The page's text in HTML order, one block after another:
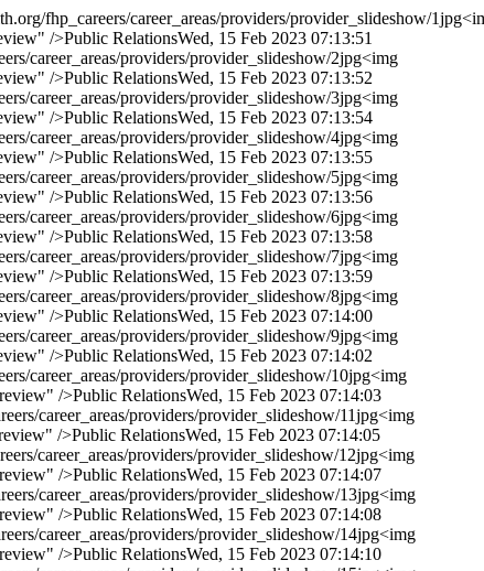
fhp_careers/career_areas/providers/provider_slideshow/1jpg
/>Public RelationsWed, 15 Feb 2023 07:13:51
career_areas/providers/provider_slideshow/2jpg<img
/>Public RelationsWed, 15 Feb 2023 07:13:52
career_areas/providers/provider_slideshow/3jpg<img
/>Public RelationsWed, 15 Feb 2023 07:13:54
career_areas/providers/provider_slideshow/4jpg<img
/>Public RelationsWed, 15 Feb 2023 07:13:55
career_areas/providers/provider_slideshow/5jpg<img
/>Public RelationsWed, 15 Feb 2023 07:13:56
career_areas/providers/provider_slideshow/6jpg<img
/>Public RelationsWed, 15 Feb 2023 07:13:58
career_areas/providers/provider_slideshow/7jpg<img
/>Public RelationsWed, 15 Feb 2023 07:13:59
career_areas/providers/provider_slideshow/8jpg<img
/>Public RelationsWed, 15 Feb 2023 07:14:00
career_areas/providers/provider_slideshow/9jpg<img
/>Public RelationsWed, 15 Feb 2023 07:14:02
career_areas/providers/provider_slideshow/10jpg<img
/>Public RelationsWed, 15 Feb 2023 07:14:03
career_areas/providers/provider_slideshow/11jpg<img
/>Public RelationsWed, 15 Feb 2023 07:14:05
career_areas/providers/provider_slideshow/12jpg<img
/>Public RelationsWed, 15 Feb 2023 07:14:07
career_areas/providers/provider_slideshow/13jpg<img
/>Public RelationsWed, 15 Feb 2023 07:14:08
career_areas/providers/provider_slideshow/14jpg<img
/>Public RelationsWed, 15 Feb 2023 07:14:10